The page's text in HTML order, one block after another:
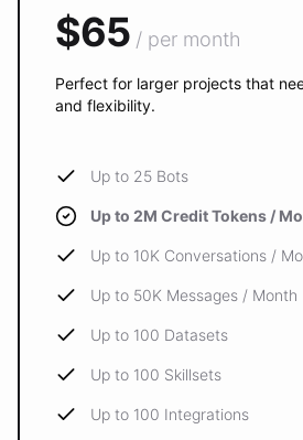
$65 / per month
Perfect for larger projects that
and flexibility.
Up to 25 Bots
Up to 2M Credit Tokens /
Up to 10K Conversations /
Up to 50K Messages / Month
Up to 100 Datasets
Up to 100 Skillsets
Up to 100 Integrations